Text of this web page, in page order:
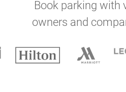
Book parking with
owners and